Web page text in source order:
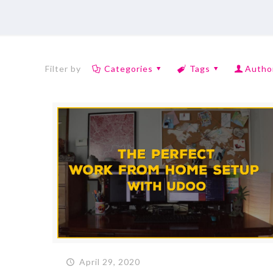
Filter by Categories Tags
April 29, 2020